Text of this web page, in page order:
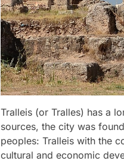
Tralleis (or Tralles) has a
sources, the city was
peoples: Tralleis with the
cultural and economic